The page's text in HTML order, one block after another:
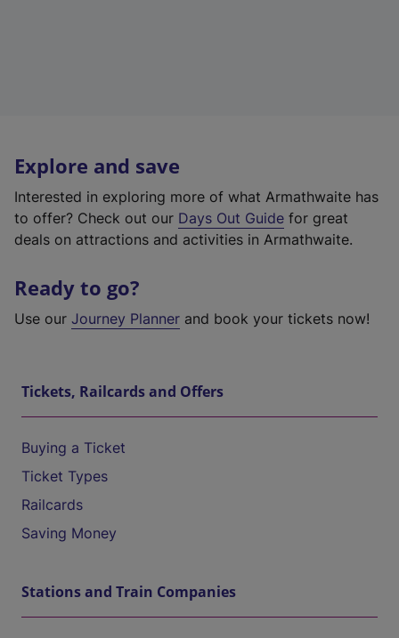
Explore and save
Interested in exploring more of what Armathwaite has
to offer? Check out our Days Out Guide for great
deals on attractions and activities in Armathwaite.
Ready to go?
Use our Journey Planner and book your tickets now!
Tickets, Railcards and Offers
Buying a Ticket
Ticket Types
Railcards
Saving Money
Stations and Train Companies